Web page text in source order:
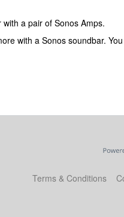
a pair of Sonos Amps.
with a Sonos soundbar.
Terms & Conditions